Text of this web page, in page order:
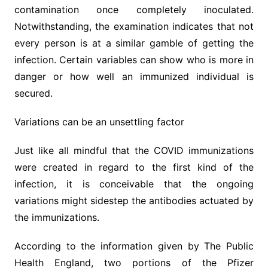
contamination once completely inoculated.
Notwithstanding, the examination indicates that not
every person is at a similar gamble of getting the
infection. Certain variables can show who is more in
danger or how well an immunized individual is
secured.
Variations can be an unsettling factor
Just like all mindful that the COVID immunizations
were created in regard to the first kind of the
infection, it is conceivable that the ongoing
variations might sidestep the antibodies actuated by
the immunizations.
According to the information given by The Public
Health England, two portions of the Pfizer